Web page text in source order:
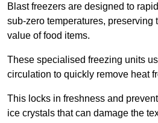
Blast freezers are designed to
sub-zero temperatures, preserving
value of food items.
These specialised freezing units
circulation to quickly remove heat
This locks in freshness and
ice crystals that can damage the